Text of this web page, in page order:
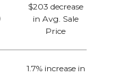
$203 decrease
in Avg. Sale
Price
1.7% increase in